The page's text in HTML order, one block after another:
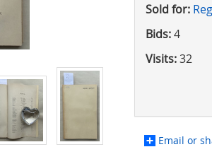
Sold for:
Bids:4
Visits:32
Email or